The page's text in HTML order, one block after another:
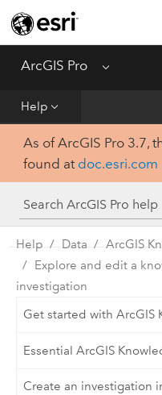
ArcGIS Pro Menu
Help
Home
Get Started
Tool Reference
Python
SDK
As of ArcGIS Pro 3.7,
found at doc.esri.com
Help Data
ArcGIS
Explore and edit a
investigation
Get started with ArcGIS
Essential ArcGIS
Create an investigation